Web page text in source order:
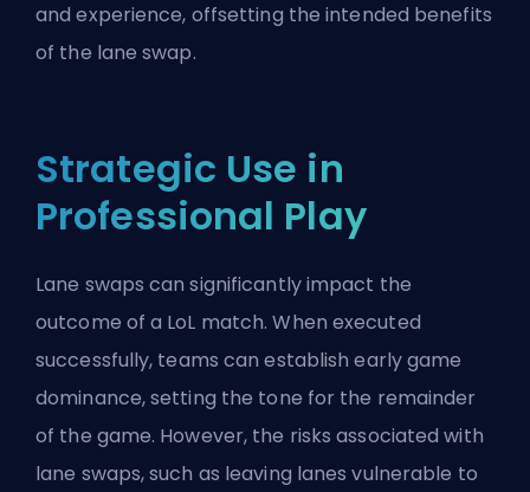
and experience, offsetting the intended benefits
of the lane swap.
Strategic Use in
Professional Play
Lane swaps can significantly impact the
outcome of a LoL match. When executed
successfully, teams can establishearly game
dominance, setting the tone for the remainder
of the game. However, the risks associated with
lane swaps, such as leaving lanes vulnerable to